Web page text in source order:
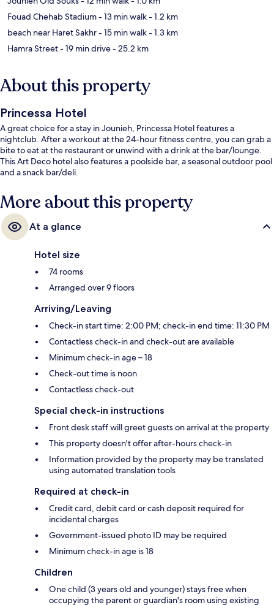
Fouad Chehab Stadium- 13 min walk- 1.2 km
beach near Haret Sakhr- 15 min walk- 1.3 km
Hamra Street- 19 min drive- 25.2 km
About this property
Princessa Hotel
A great choice for a stay in Jounieh, Princessa Hotel features a
nightclub. After a workout at the 24-hour fitness centre, you can grab a
bite to eat at the restaurant or unwind with a drink at the bar/lounge.
This Art Deco hotel also features a poolside bar, a seasonal outdoor pool
and a snack bar/deli.
More about this property
At a glance
Hotel size
74 rooms
Arranged over 9 floors
Arriving/Leaving
Check-in start time: 2:00 PM; check-in end time: 11:30 PM
Contactless check-in and check-out are available
Minimum check-in age – 18
Check-out time is noon
Contactless check-out
Special check-in instructions
Front desk staff will greet guests on arrival at the property
This property doesn't offer after-hours check-in
Information provided by the property may be translated
using automated translation tools
Required at check-in
Credit card, debit card or cash deposit required for
incidental charges
Government-issued photo ID may be required
Minimum check-in age is 18
Children
One child (3 years old and younger) stays free when
occupying the parent or guardian's room using existing